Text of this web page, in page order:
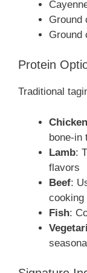
Ground
Ground
Protein
Traditional
Chicken
bone-in
Lamb:
flavors
Beef:
cooking
Fish: